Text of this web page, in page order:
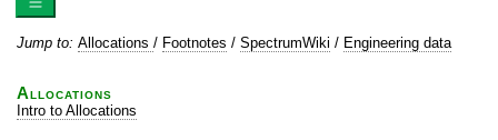
Jump to: Allocations / Footnotes / SpectrumWiki / Engineering data
Allocations
Intro to Allocations